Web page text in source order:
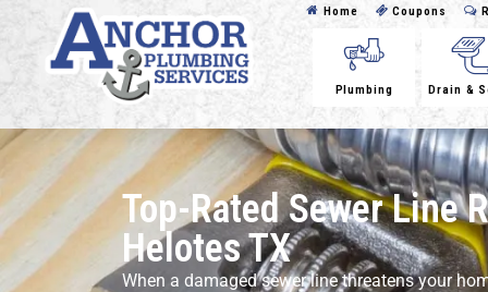
Home Coupons
Plumbing Drain &
Top-Rated Sewer Line
Helotes TX
When a damaged sewer line threatens your